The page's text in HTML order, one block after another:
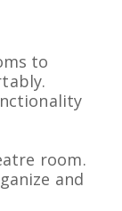
to
room.
and